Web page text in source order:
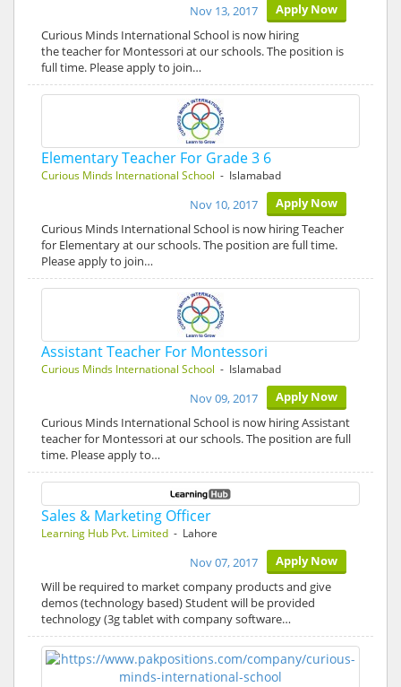
Apply Now
Nov 13, 2017
Curious Minds International School is now hiring
the teacher for Montessori at our schools. The position is
full time. Please apply to join…
Elementary Teacher For Grade 3 6
Curious Minds International School - Islamabad
Apply Now
Nov 10, 2017
Curious Minds International School is now hiring Teacher
for Elementary at our schools. The position are full time.
Please apply to join…
Assistant Teacher For Montessori
Curious Minds International School - Islamabad
Apply Now
Nov 09, 2017
Curious Minds International School is now hiring Assistant
teacher for Montessori at our schools. The position are full
time. Please apply to…
Sales & Marketing Officer
Learning Hub Pvt. Limited - Lahore
Apply Now
Nov 07, 2017
Will be required to market company products and give
demos (technology based) Student will be provided
technology (3g tablet with company software…